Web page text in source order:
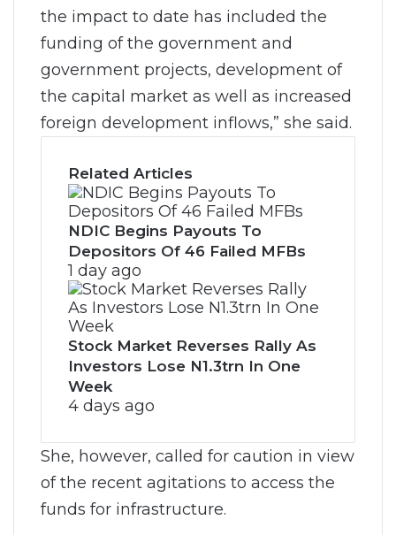
the impact to date has included the
funding of the government and
government projects, development of
the capital market as well as increased
foreign development inflows,” she said.
Related Articles
NDIC Begins Payouts To
Depositors Of 46 Failed MFBs
1 day ago
Stock Market Reverses Rally As
Investors Lose N1.3trn In One
Week
4 days ago
She, however, called for caution in view
of the recent agitations to access the
funds for infrastructure.